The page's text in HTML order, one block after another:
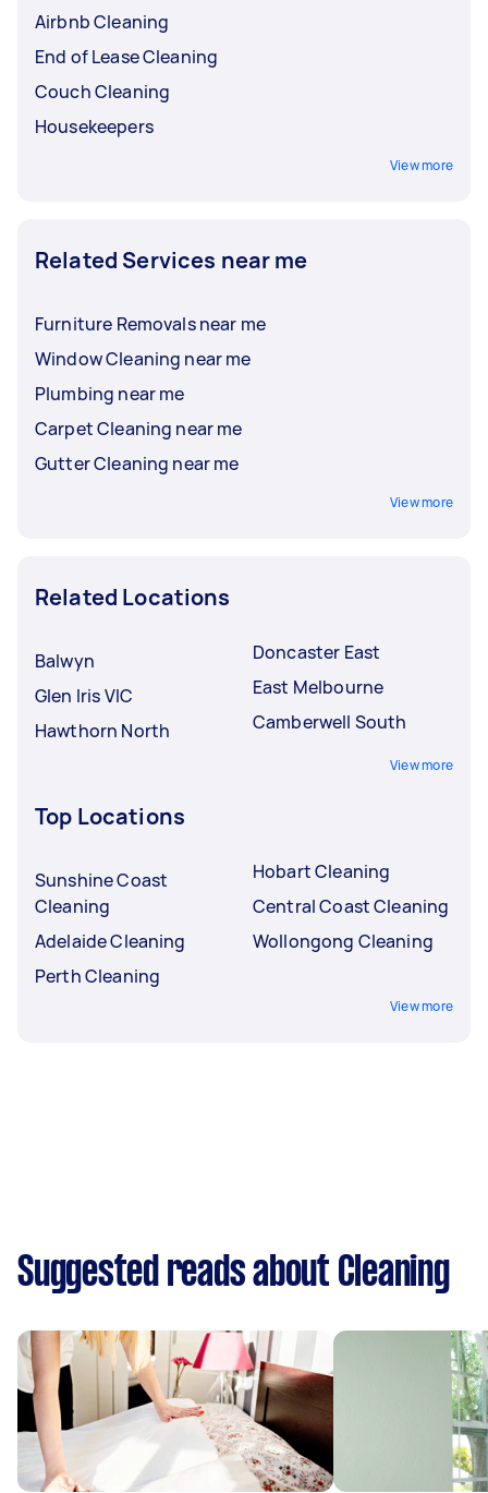
Airbnb Cleaning
End of Lease Cleaning
Couch Cleaning
Housekeepers
View more
Related Services near me
Furniture Removals near me
Window Cleaning near me
Plumbing near me
Carpet Cleaning near me
Gutter Cleaning near me
View more
Related Locations
Balwyn
Glen Iris VIC
Hawthorn North
Doncaster East
East Melbourne
Camberwell South
View more
Top Locations
Sunshine Coast
Cleaning
Adelaide Cleaning
Perth Cleaning
Hobart Cleaning
Central Coast Cleaning
Wollongong Cleaning
View more
Suggested reads about Cleaning